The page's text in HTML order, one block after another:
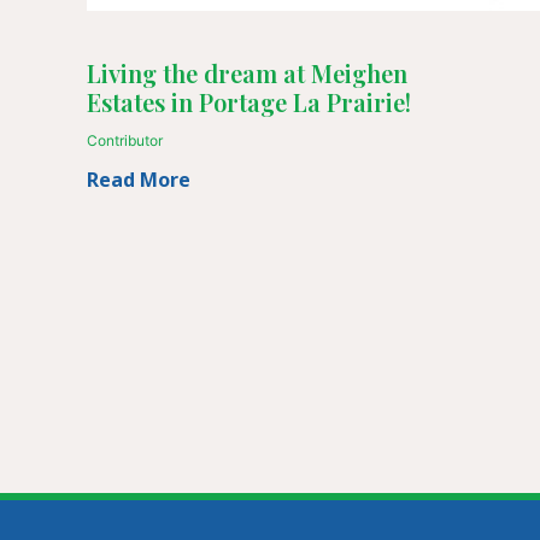
Living the dream at Meighen
Estates in Portage La Prairie!
Contributor
Read More